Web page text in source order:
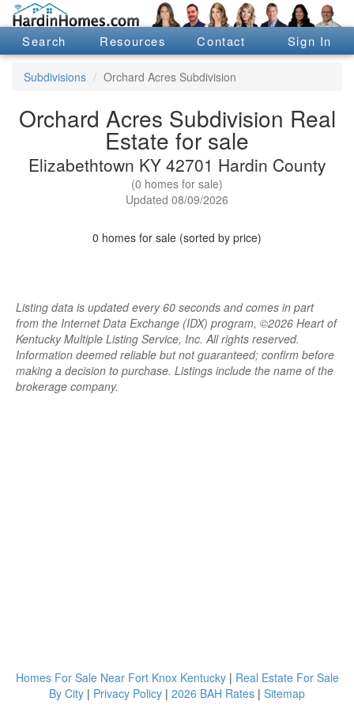
Search Resources Contact Sign In
Subdivisions Orchard Acres Subdivision
Orchard Acres Subdivision Real
Estate for sale
Elizabethtown KY 42701 Hardin County
(0 homes for sale)
Updated 08/09/2026
0 homes for sale (sorted by price)
Listing data is updated every 60 seconds and comes in part
from the Internet Data Exchange (IDX) program, ©2026 Heart of
Kentucky Multiple Listing Service, Inc. All rights reserved.
Information deemed reliable but not guaranteed; confirm before
making a decision to purchase. Listings include the name of the
brokerage company.
Homes For Sale Near Fort Knox Kentucky| Real Estate For Sale
By City | Privacy Policy | 2026 BAH Rates | Sitemap